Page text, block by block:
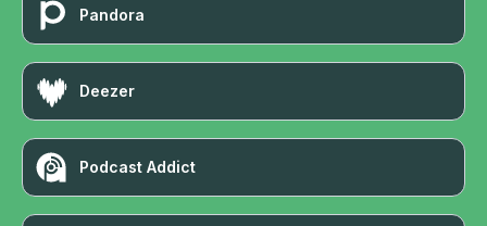
Pandora
Deezer
Podcast Addict